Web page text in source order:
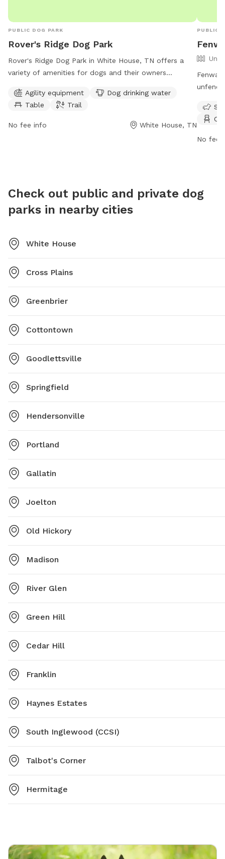
ticks —
worry-
play
PUBLIC DOG PARK
Rover's Ridge Dog Park
Rover's Ridge Dog Park in White House, TN offers a
variety of amenities for dogs and their owners
trails. The park is open from 6 AM–11 PM seven days a
week and can be reached at 615-672-4350 or via
email at
roversRidge@comcast.net
Agility equipment
Dog drinking water
Table
Trail
No fee info White House, TN
PUBLIC
dog
and
at
No fee
Check out public and private dog
parks in nearby cities
White House
Cross Plains
Greenbrier
Cottontown
Goodlettsville
Springfield
Hendersonville
Portland
Gallatin
Joelton
Old Hickory
Madison
River Glen
Green Hill
Cedar Hill
Franklin
Haynes Estates
South Inglewood (CCSI)
Talbot's Corner
Hermitage